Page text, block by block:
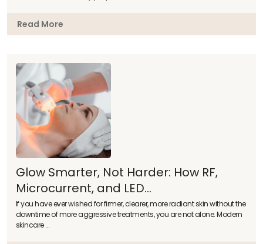
Read More
Glow Smarter, Not Harder: How RF,
Microcurrent, and LED...
If you have ever wished for firmer, clearer, more radiant skin without the
downtime of more aggressive treatments, you are not alone. Modern
skincare ...